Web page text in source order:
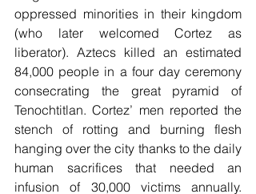
oppressed minorities in their kingdom
(who later welcomed Cortez as
liberator). Aztecs killed an estimated
84,000 people in a four day ceremony
consecrating the great pyramid of
Tenochtitlan. Cortez’ men reported the
stench of rotting and burning flesh
hanging over the city thanks to the daily
human sacrifices that needed an
infusion of 30,000 victims annually.